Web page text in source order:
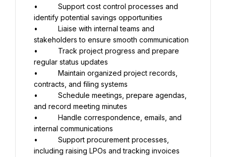
•          Support cost control processes and
identify potential savings opportunities
•          Liaise with internal teams and
stakeholders to ensure smooth communication
•          Track project progress and prepare
regular status updates
•          Maintain organized project records,
contracts, and filing systems
•          Schedule meetings, prepare agendas,
and record meeting minutes
•          Handle correspondence, emails, and
internal communications
•          Support procurement processes,
including raising LPOs and tracking invoices